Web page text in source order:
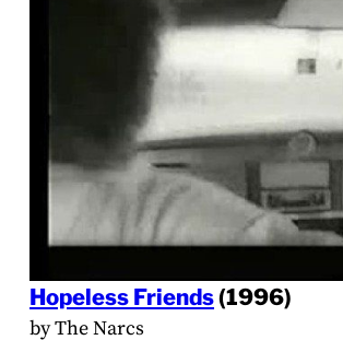
Hopeless Friends(1996)
by The Narcs